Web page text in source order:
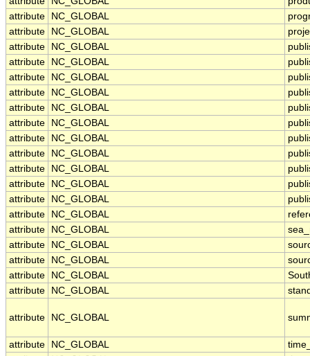
attribute
NC_GLOBAL
attribute
NC_GLOBAL
attribute
NC_GLOBAL
attribute
NC_GLOBAL
attribute
NC_GLOBAL
attribute
NC_GLOBAL
attribute
NC_GLOBAL
attribute
NC_GLOBAL
attribute
NC_GLOBAL
attribute
NC_GLOBAL
attribute
NC_GLOBAL
attribute
NC_GLOBAL
attribute
NC_GLOBAL
attribute
NC_GLOBAL
attribute
NC_GLOBAL
attribute
NC_GLOBAL
attribute
NC_GLOBAL
attribute
NC_GLOBAL
attribute
NC_GLOBAL
attribute NC_GLOBAL
attribute NC_GLOBAL